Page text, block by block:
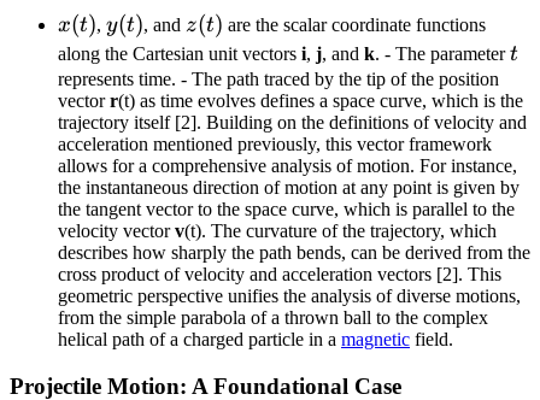
x(t)\,
{\bf
i} +
y(t)\,
{\bf
j} +
z(t)\,
{\bf
k}
x(t)
x(t), y(t)
y(t), and z(t)
z(t) are the scalar coordinate functions
along the Cartesian unit vectors i, j, and k. - The parametert
t
represents time. - The path traced by the tip of the position
vectorr(t) as time evolves defines a space curve, which is the
trajectory itself [2]. Building on the definitions of velocity and
acceleration mentioned previously, this vector framework
allows for a comprehensive analysis of motion. For instance,
the instantaneous direction of motion at any point is given by
the tangent vector to the space curve, which is parallel to the
velocity vectorv(t). The curvature of the trajectory, which
describes how sharply the path bends, can be derived from the
cross product of velocity and acceleration vectors [2]. This
geometric perspective unifies the analysis of diverse motions,
from the simple parabola of a thrown ball to the complex
helical path of a charged particle in a magnetic field.
Projectile Motion: A Foundational Case